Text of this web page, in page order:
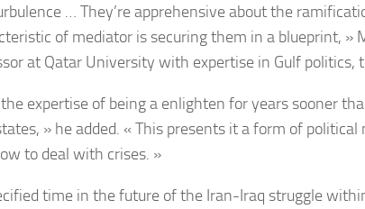
… They’re apprehensive about the
of mediator is securing them in a blueprint, »
at Qatar University with expertise in Gulf politics,
expertise of being a enlighten for years sooner
» he added. « This presents it a form of
to deal with crises. »
time in the future of the Iran-Iraq struggle